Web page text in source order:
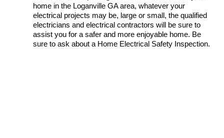
home in the Loganville GA area, whatever your
electrical projects may be, large or small, the qualified
electricians and electrical contractors will be sure to
assist you for a safer and more enjoyable home. Be
sure to ask about a Home Electrical Safety Inspection.